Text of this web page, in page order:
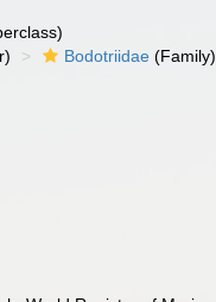
Bodotriidae (Family)